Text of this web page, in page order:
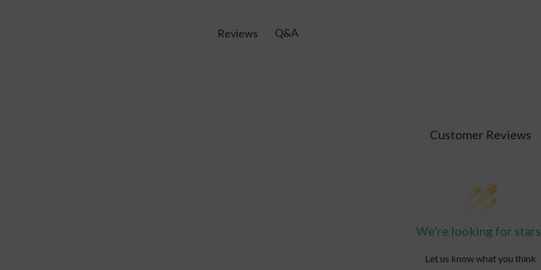
Reviews Q&A
Customer Reviews
We’re looking for
Let us know what you think